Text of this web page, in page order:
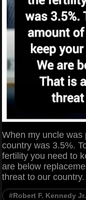
When my uncle
country was 3.5%.
fertility you need to
are below
threat to our country.
#Robert F. Kennedy Jr.